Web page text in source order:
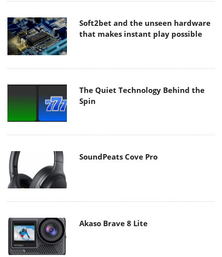
Soft2bet and the unseen hardware
that makes instant play possible
The Quiet Technology Behind the
Spin
SoundPeats Cove Pro
Akaso Brave 8 Lite